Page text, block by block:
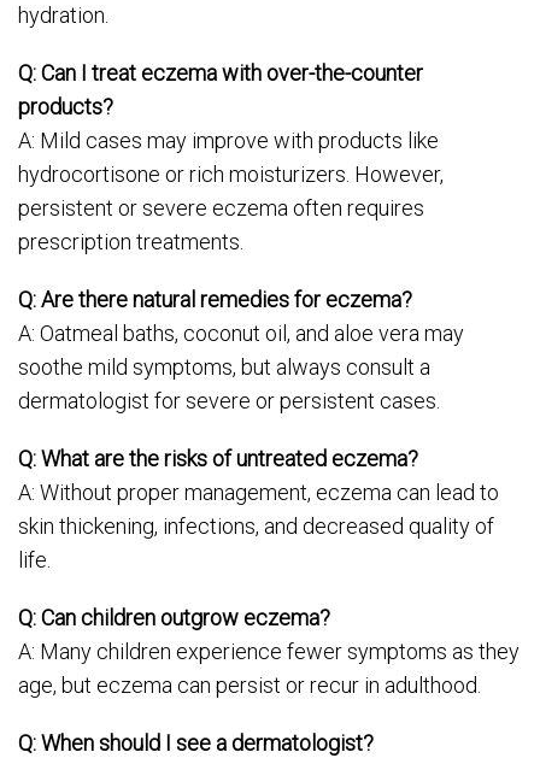
hydration.
Q: Can I treat eczema with over-the-counter
products?
A: Mild cases may improve with products like
hydrocortisone or rich moisturizers. However,
persistent or severe eczema often requires
prescription treatments.
Q: Are there natural remedies for eczema?
A: Oatmeal baths, coconut oil, and aloe vera may
soothe mild symptoms, but always consult a
dermatologist for severe or persistent cases.
Q: What are the risks of untreated eczema?
A: Without proper management, eczema can lead to
skin thickening, infections, and decreased quality of
life.
Q: Can children outgrow eczema?
A: Many children experience fewer symptoms as they
age, but eczema can persist or recur in adulthood.
Q: When should I see a dermatologist?